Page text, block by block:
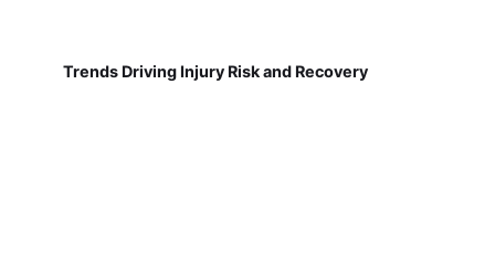
Trends Driving Injury Risk and Recovery